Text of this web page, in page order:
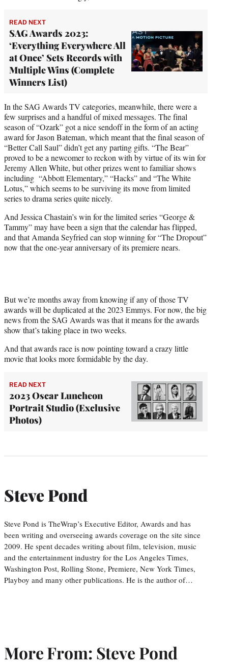
READ NEXT
SAG Awards 2023:
‘Everything Everywhere All
at Once’ Sets Records with
Multiple Wins (Complete
Winners List)
In the SAG Awards TV categories, meanwhile, there were a
few surprises and a handful of mixed messages. The final
season of “Ozark” got a nice sendoff in the form of an acting
award for Jason Bateman, which meant that the final season of
“Better Call Saul” didn’t get any parting gifts. “The Bear”
proved to be a newcomer to reckon with by virtue of its win for
Jeremy Allen White, but other prizes went to familiar shows
including “Abbott Elementary,” “Hacks” and “The White
Lotus,” which seems to be surviving its move from limited
series to drama series quite nicely.
And Jessica Chastain’s win for the limited series “George &
Tammy” may have been a sign that the calendar has flipped,
and that Amanda Seyfried can stop winning for “The Dropout”
now that the one-year anniversary of its premiere nears.
But we’re months away from knowing if any of those TV
awards will be duplicated at the 2023 Emmys. For now, the big
news from the SAG Awards was that it means for the awards
show that’s taking place in two weeks.
And that awards race is now pointing toward a crazy little
movie that looks more formidable by the day.
READ NEXT
2023 Oscar Luncheon
Portrait Studio (Exclusive
Photos)
Steve Pond
Steve Pond is TheWrap’s Executive Editor, Awards and has
been writing and overseeing awards coverage on the site since
2009. He spent decades writing about film, television, music
and the entertainment industry for the Los Angeles Times,
Washington Post, Rolling Stone, Premiere, New York Times,
Playboy and many other publications. He is the author of…
More From: Steve Pond